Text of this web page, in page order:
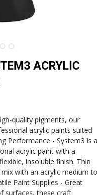
ACRYLIC
quality pigments, our
acrylic paints suited
Performance - System3 is a
acrylic paint with a
insoluble finish. Thin
with an acrylic medium to
Paint Supplies - Great
surfaces, these craft